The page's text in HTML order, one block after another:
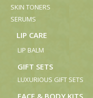
SKIN TONERS
SERUMS
LIP CARE
LIP BALM
GIFT SETS
LUXURIOUS GIFT SETS
FACE & BODY KITS